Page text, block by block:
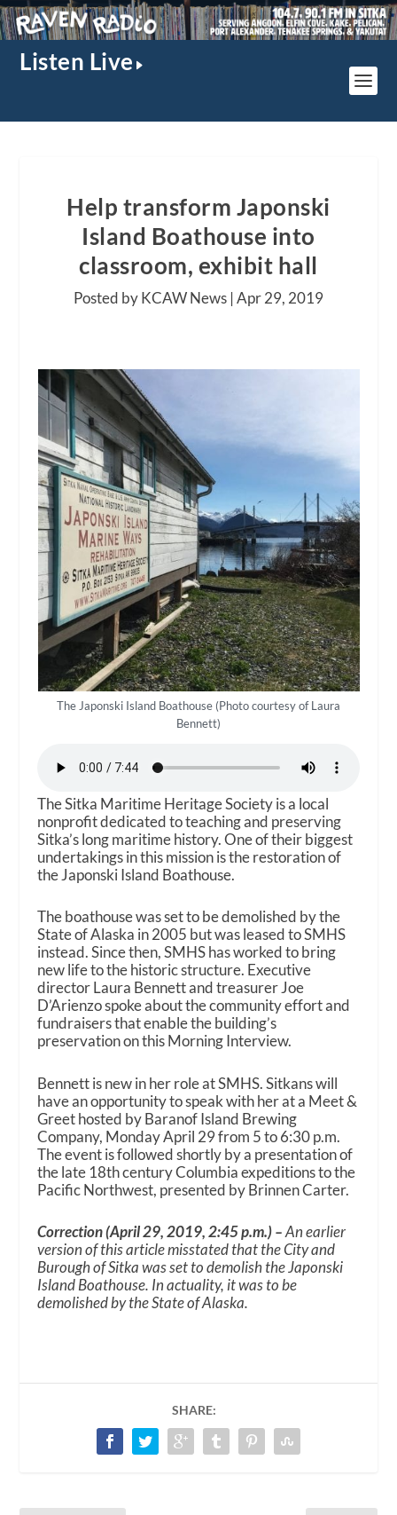
Listen Live
Help transform Japonski
Island Boathouse into
classroom, exhibit hall
Posted by KCAW News |Apr 29, 2019
The Japonski Island Boathouse (Photo courtesy of Laura
Bennett)
The Sitka Maritime Heritage Society is a local
nonprofit dedicated to teaching and preserving
Sitka’s long maritime history. One of their biggest
undertakings in this mission is the restoration of
the Japonski Island Boathouse.
The boathouse was set to be demolished by the
State of Alaska in 2005 but was leased to SMHS
instead. Since then, SMHS has worked to bring
new life to the historic structure. Executive
director Laura Bennett and treasurer Joe
D’Arienzo spoke about the community effort and
fundraisers that enable the building’s
preservation on this Morning Interview.
Bennett is new in her role at SMHS. Sitkans will
have an opportunity to speak with her at a Meet &
Greet hosted by Baranof Island Brewing
Company, Monday April 29 from 5 to 6:30 p.m.
The event is followed shortly by a presentation of
the late 18th century Columbia expeditions to the
Pacific Northwest, presented by Brinnen Carter.
Correction (April 29, 2019, 2:45 p.m.) –An earlier
version of this article misstated that the City and
Burough of Sitka was set to demolish the Japonski
Island Boathouse. In actuality, it was to be
demolished by the State of Alaska.
SHARE: